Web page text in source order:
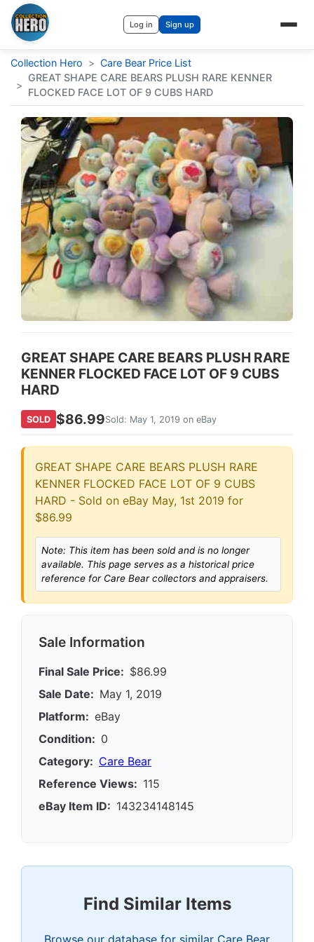
Log in Sign up
Collection Hero > Care Bear Price List
>
GREAT SHAPE CARE BEARS PLUSH RARE KENNER
FLOCKED FACE LOT OF 9 CUBS HARD
GREAT SHAPE CARE BEARS PLUSH RARE
KENNER FLOCKED FACE LOT OF 9 CUBS
HARD
SOLD $86.99Sold: May 1, 2019 on eBay
GREAT SHAPE CARE BEARS PLUSH RARE
KENNER FLOCKED FACE LOT OF 9 CUBS
HARD - Sold on eBay May, 1st 2019 for
$86.99
Note: This item has been sold and is no longer
available. This page serves as a historical price
reference for Care Bear collectors and appraisers.
Sale Information
Final Sale Price: $86.99
Sale Date: May 1, 2019
Platform: eBay
Condition: 0
Category: Care Bear
Reference Views: 115
eBay Item ID: 143234148145
Find Similar Items
Browse our database for similar Care Bear